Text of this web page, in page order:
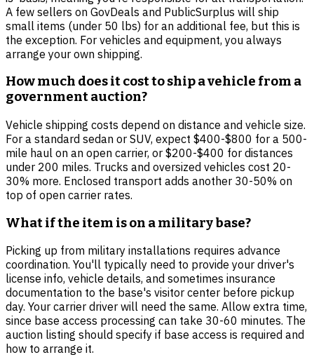
A few sellers on GovDeals and PublicSurplus will ship
small items (under 50 lbs) for an additional fee, but this is
the exception. For vehicles and equipment, you always
arrange your own shipping.
How much does it cost to ship a vehicle from a
government auction?
Vehicle shipping costs depend on distance and vehicle size.
For a standard sedan or SUV, expect $400-$800 for a 500-
mile haul on an open carrier, or $200-$400 for distances
under 200 miles. Trucks and oversized vehicles cost 20-
30% more. Enclosed transport adds another 30-50% on
top of open carrier rates.
What if the item is on a military base?
Picking up from military installations requires advance
coordination. You'll typically need to provide your driver's
license info, vehicle details, and sometimes insurance
documentation to the base's visitor center before pickup
day. Your carrier driver will need the same. Allow extra time,
since base access processing can take 30-60 minutes. The
auction listing should specify if base access is required and
how to arrange it.